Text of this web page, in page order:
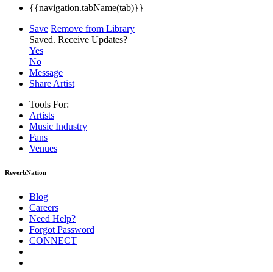
{{navigation.tabName(tab)}}
Save Remove from Library
Saved. Receive Updates?
Yes
No
Message
Share Artist
Tools For:
Artists
Music Industry
Fans
Venues
ReverbNation
Blog
Careers
Need Help?
Forgot Password
CONNECT